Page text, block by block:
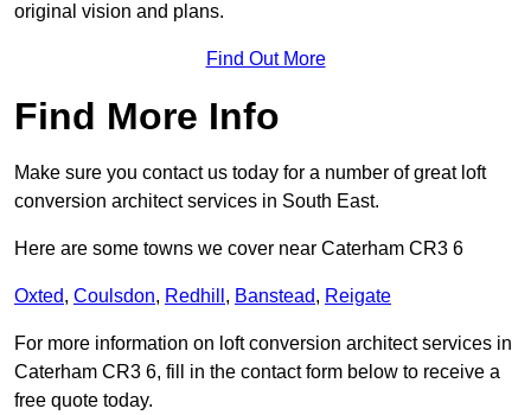
original vision and plans.
Find Out More
Find More Info
Make sure you contact us today for a number of great loft
conversion architect services in South East.
Here are some towns we cover near Caterham CR3 6
Oxted, Coulsdon, Redhill , Banstead, Reigate
For more information on loft conversion architect services in
Caterham CR3 6, fill in the contact form below to receive a
free quote today.